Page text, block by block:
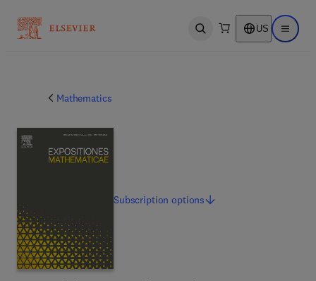
Open search US Open
Mathematics
Subscriptionoptions